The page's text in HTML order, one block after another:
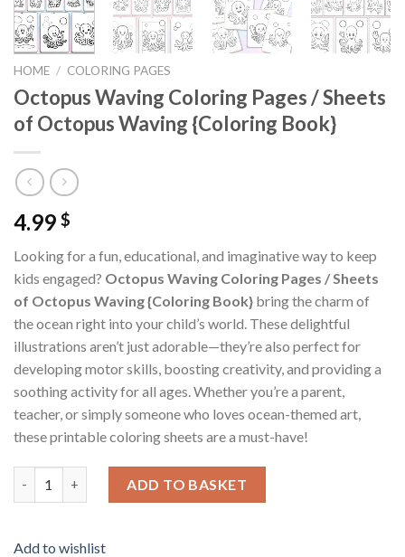
HOME / COLORING PAGES
Octopus Waving Coloring Pages / Sheets
of Octopus Waving {Coloring Book}
4.99 $
Looking for a fun, educational, and imaginative way to keep
kids engaged? Octopus Waving Coloring Pages / Sheets
of Octopus Waving {Coloring Book} bring the charm of
the ocean right into your child’s world. These delightful
illustrations aren’t just adorable—they’re also perfect for
developing motor skills, boosting creativity, and providing a
soothing activity for all ages. Whether you’re a parent,
teacher, or simply someone who loves ocean-themed art,
these printable coloring sheets are a must-have!
ADD TO BASKET
Add to wishlist